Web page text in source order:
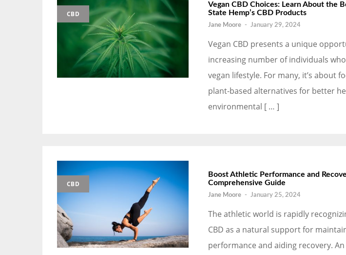
CBD
Vegan CBD Choices: Learn About the
State Hemp’s CBD Products
Jane Moore - January 29, 2024
Vegan CBD presents a unique
increasing number of individuals
vegan lifestyle. For many, it’s about
plant-based alternatives for better
environmental [ … ]
CBD
Boost Athletic Performance and
Comprehensive Guide
Jane Moore - January 25, 2024
The athletic world is rapidly
CBD as a natural support for
performance and aiding recovery.